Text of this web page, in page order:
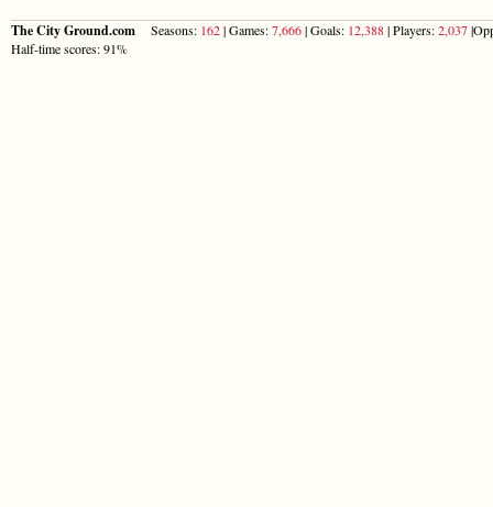
The City Ground.com Seasons: 162| Games:7,666| Goals: 12,388| Players:2,037
Half-time scores: 91%